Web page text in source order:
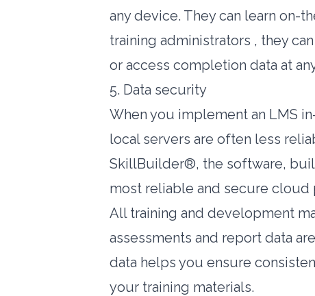
any device. They can learn on-
training administrators , they
or access completion data at
5. Data security
When you implement an LMS
local servers are often less
SkillBuilder®, the software,
most reliable and secure cloud
All training and development
assessments and report data
data helps you ensure
your training materials.